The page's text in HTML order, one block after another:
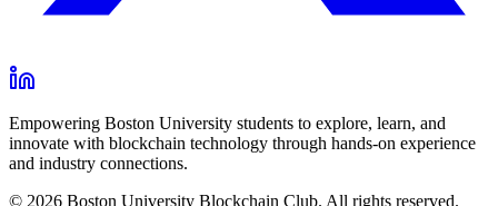
Empowering Boston University students to explore, learn, and
innovate with blockchain technology through hands-on experience
and industry connections.
© 2026 Boston University Blockchain Club. All rights reserved.